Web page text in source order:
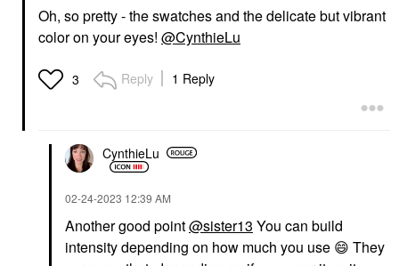
Oh, so pretty - the swatches and the delicate but vibrant
color on your eyes! @CynthieLu
3 Reply 1 Reply
CynthieLu
‎02-24-2023 12:39 AM
Another good point@sister13 You can build
intensity depending on how much you use 😄 They